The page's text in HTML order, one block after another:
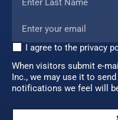
I agree to the privacy
When visitors submit e-
Inc., we may use it to
notifications we feel will